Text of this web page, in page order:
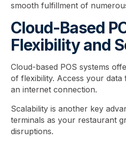
smooth fulfillment of
Cloud-Based
Flexibility and
Cloud-based POS systems
of flexibility. Access your
an internet connection.
Scalability is another key
terminals as your restaurant
disruptions.